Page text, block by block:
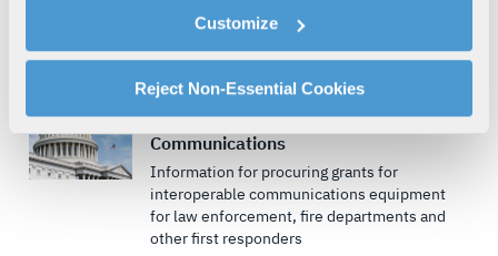
explains how you can control our use of cookies. You can
manage your cookie settings by clicking on "Customize".
For more information about our privacy practices and
your rights, please see ourPrivacy Policy.
For more information about the terms and conditions that
govern your access to and use of L3Harris.com, please
Terms of Use.
Customize
Reject Non-Essential Cookies
FIRE & AMBULANCE
CIVIL
Funding Support for Critical
Communications
Information for procuring grants for
interoperable communications equipment
for law enforcement, fire departments and
other first responders